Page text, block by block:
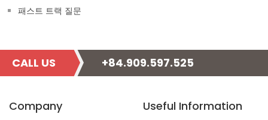
패스트 트랙 질문
CALL US +84.909.597.525
Company Useful Information